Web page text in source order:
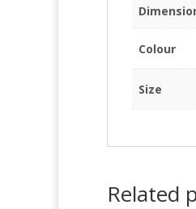
Colour
Size
Related